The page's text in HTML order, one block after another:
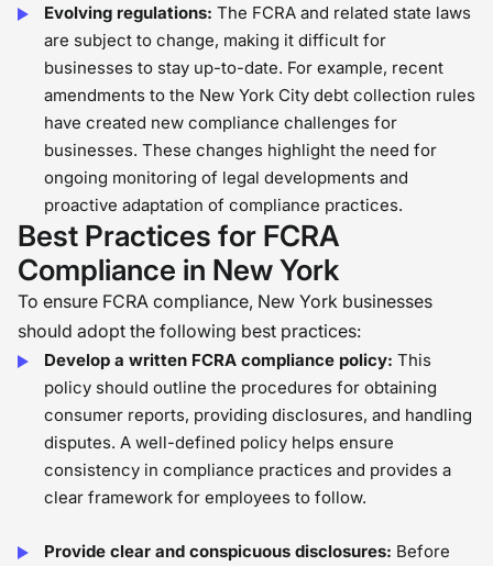
Evolving regulations: The FCRA and related state laws
are subject to change, making it difficult for
businesses to stay up-to-date. For example, recent
amendments to the New York City debt collection rules
have created new compliance challenges for
businesses. These changes highlight the need for
ongoing monitoring of legal developments and
proactive adaptation of compliance practices.
Best Practices for FCRA
Compliance in New York
To ensure FCRA compliance, New York businesses
should adopt the following best practices:
Develop a written FCRA compliance policy: This
policy should outline the procedures for obtaining
consumer reports, providing disclosures, and handling
disputes. A well-defined policy helps ensure
consistency in compliance practices and provides a
clear framework for employees to follow.
Provide clear and conspicuous disclosures: Before